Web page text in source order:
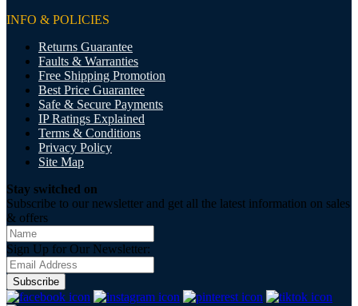
INFO & POLICIES
Returns Guarantee
Faults & Warranties
Free Shipping Promotion
Best Price Guarantee
Safe & Secure Payments
IP Ratings Explained
Terms & Conditions
Privacy Policy
Site Map
Stay switched on
Subscribe to our newsletter and get all the latest information on sales
& offers
Sign Up for Our Newsletter:
Subscribe